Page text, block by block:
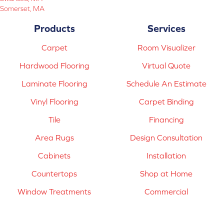
Somerset, MA
Products
Carpet
Hardwood Flooring
Laminate Flooring
Vinyl Flooring
Tile
Area Rugs
Cabinets
Countertops
Window Treatments
Services
Room Visualizer
Virtual Quote
Schedule An Estimate
Carpet Binding
Financing
Design Consultation
Installation
Shop at Home
Commercial